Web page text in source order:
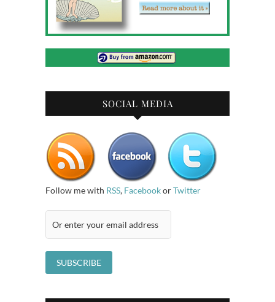
SOCIAL MEDIA
Follow me with RSS, FacebookorTwitter